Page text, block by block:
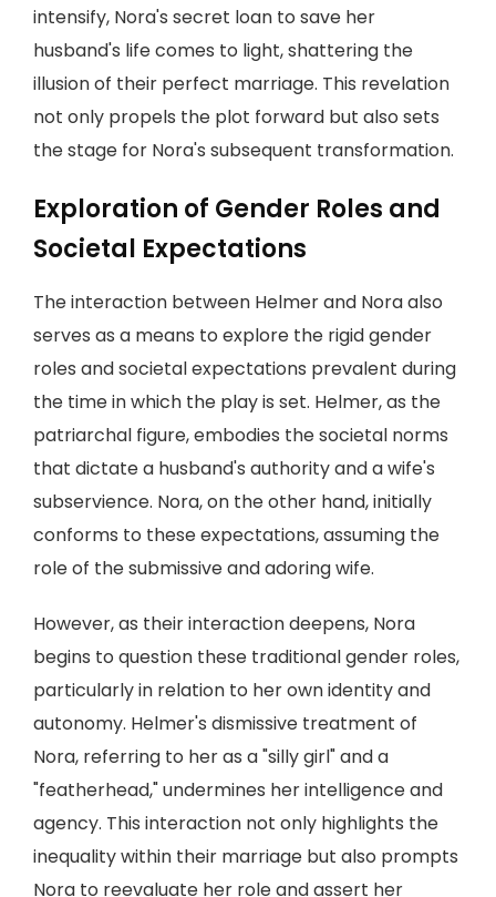
intensify, Nora's secret loan to save her
husband's life comes to light, shattering the
illusion of their perfect marriage. This revelation
not only propels the plot forward but also sets
the stage for Nora's subsequent transformation.
Exploration of Gender Roles and
Societal Expectations
The interaction between Helmer and Nora also
serves as a means to explore the rigid gender
roles and societal expectations prevalent during
the time in which the play is set. Helmer, as the
patriarchal figure, embodies the societal norms
that dictate a husband's authority and a wife's
subservience. Nora, on the other hand, initially
conforms to these expectations, assuming the
role of the submissive and adoring wife.
However, as their interaction deepens, Nora
begins to question these traditional gender roles,
particularly in relation to her own identity and
autonomy. Helmer's dismissive treatment of
Nora, referring to her as a "silly girl" and a
"featherhead," undermines her intelligence and
agency. This interaction not only highlights the
inequality within their marriage but also prompts
Nora to reevaluate her role and assert her